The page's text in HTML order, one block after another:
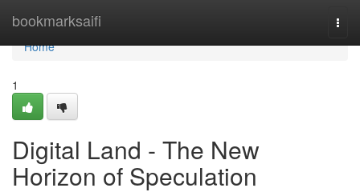
bookmarksaifi
Home
Home
1
Digital Land - The New
Horizon of Speculation